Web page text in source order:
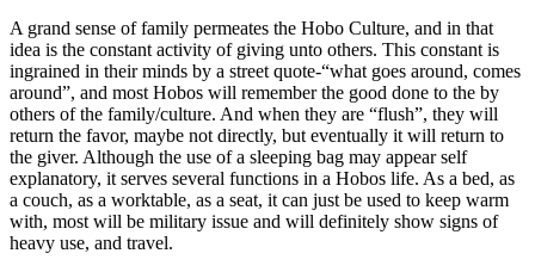
A grand sense of family permeates the Hobo Culture, and in that
idea is the constant activity of giving unto others. This constant is
ingrained in their minds by a street quote-“what goes around, comes
around”, and most Hobos will remember the good done to the by
others of the family/culture. And when they are “flush”, they will
return the favor, maybe not directly, but eventually it will return to
the giver. Although the use of a sleeping bag may appear self
explanatory, it serves several functions in a Hobos life. As a bed, as
a couch, as a worktable, as a seat, it can just be used to keep warm
with, most will be military issue and will definitely show signs of
heavy use, and travel.